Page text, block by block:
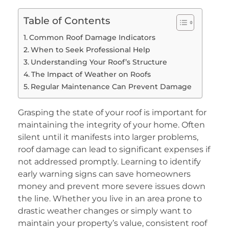
Table of Contents
Common Roof Damage Indicators
When to Seek Professional Help
Understanding Your Roof’s Structure
The Impact of Weather on Roofs
Regular Maintenance Can Prevent Damage
Grasping the state of your roof is important for
maintaining the integrity of your home. Often
silent until it manifests into larger problems,
roof damage can lead to significant expenses if
not addressed promptly. Learning to identify
early warning signs can save homeowners
money and prevent more severe issues down
the line. Whether you live in an area prone to
drastic weather changes or simply want to
maintain your property’s value, consistent roof